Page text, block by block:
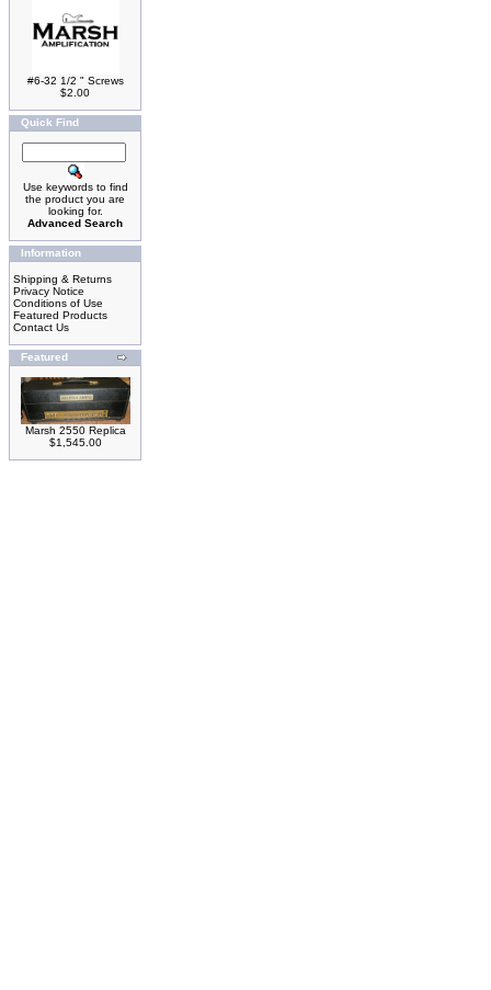
#6-32 1/2 " Screws
$2.00
Quick Find
Use keywords to find
the product you are
looking for.
Advanced Search
Information
Shipping & Returns
Privacy Notice
Conditions of Use
Featured Products
Contact Us
Featured
Marsh 2550 Replica
$1,545.00